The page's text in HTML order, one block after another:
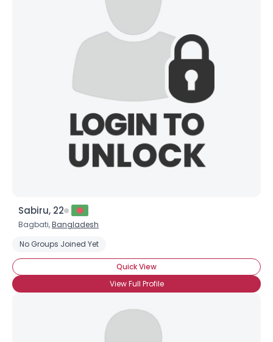
Sabiru, 22
Bagbati,Bangladesh
No Groups Joined Yet
Quick View
View Full Profile